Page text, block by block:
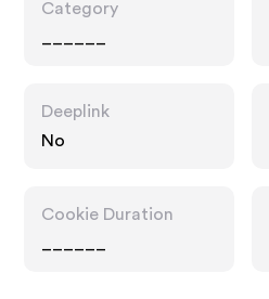
Category
Deeplink
No
Cookie Duration